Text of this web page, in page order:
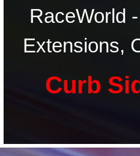
RaceWorld
Extensions,
Curb